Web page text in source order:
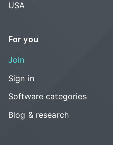
USA
For you
Join
Sign in
Software categories
Blog & research